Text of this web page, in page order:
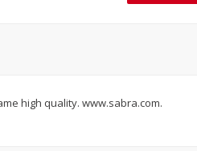
$3.00
high quality. www.sabra.com.